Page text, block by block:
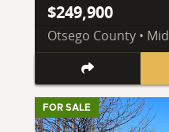
$249,900
Otsego County •
FOR SALE